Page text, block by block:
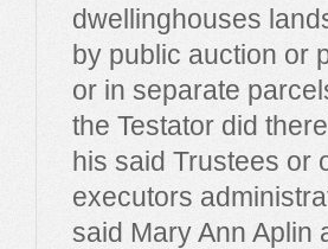
dwellinghouses
by public auction or
or in separate
the Testator did
his said Trustees or
executors
said Mary Ann Aplin